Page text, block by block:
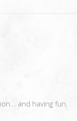
and having fun.